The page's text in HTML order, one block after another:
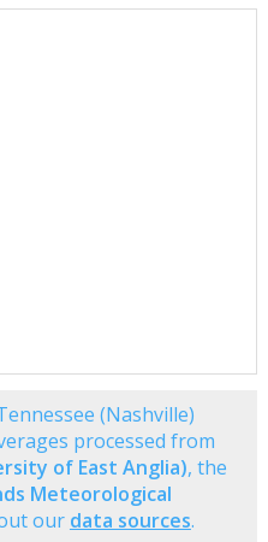
(Nashville)
processed from
of East Anglia), the
Meteorological
our data sources.